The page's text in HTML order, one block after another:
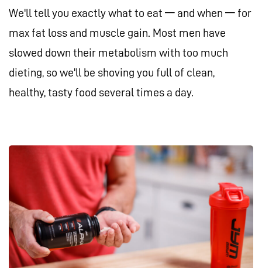
We'll tell you exactly what to eat — and when — for
max fat loss and muscle gain. Most men have
slowed down their metabolism with too much
dieting, so we'll be shoving you full of clean,
healthy, tasty food several times a day.